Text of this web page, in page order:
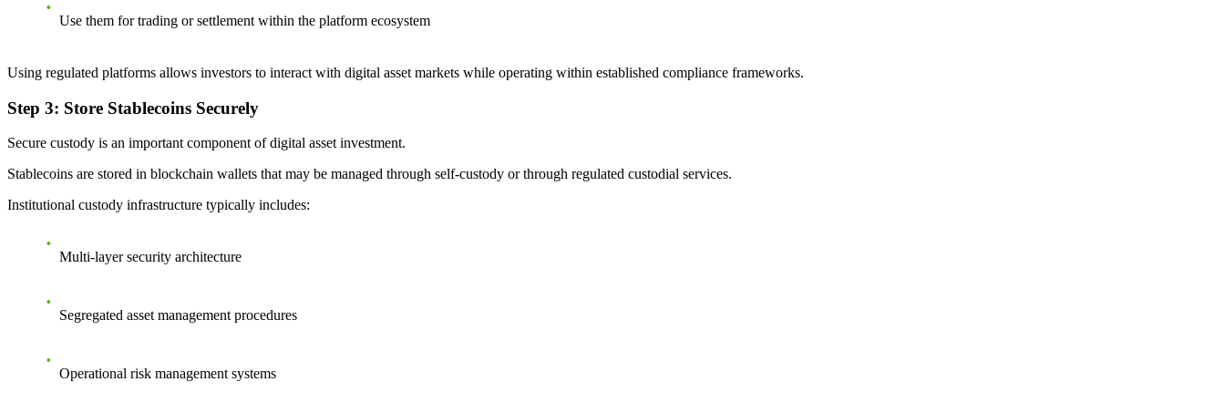
Use them for trading or settlement within the platform ecosystem
Using regulated platforms allows investors to interact with digital asset markets while operating within established compliance frameworks.
Step 3: Store Stablecoins Securely
Secure custody is an important component of digital asset investment.
Stablecoins are stored in blockchain wallets that may be managed through self-custody or through regulated custodial services.
Institutional custody infrastructure typically includes:
Multi-layer security architecture
Segregated asset management procedures
Operational risk management systems